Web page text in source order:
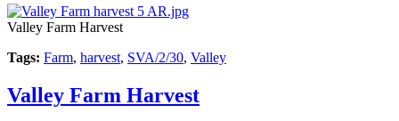
Valley Farm Harvest
Tags: Farm, harvest, SVA/2/30, Valley
Valley Farm Harvest